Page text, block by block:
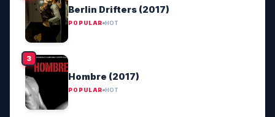
Berlin Drifters (2017)
POPULAR HOT
Hombre (2017)
POPULAR HOT